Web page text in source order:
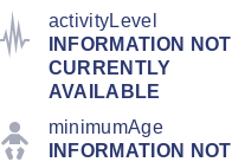
activityLevel
INFORMATION NOT
CURRENTLY
AVAILABLE
minimumAge
INFORMATION NOT